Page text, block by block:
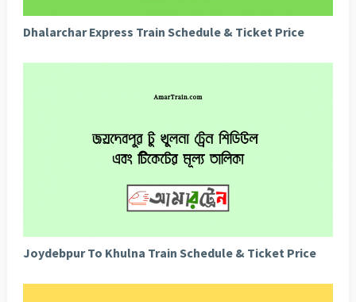
Dhalarchar Express Train Schedule & Ticket Price
Joydebpur To Khulna Train Schedule & Ticket Price